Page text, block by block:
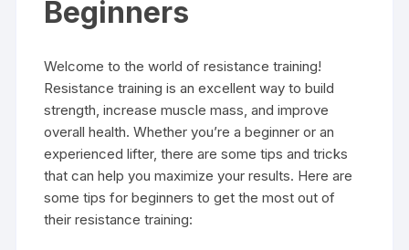
Beginners
Welcome to the world of resistance training!
Resistance training is an excellent way to build
strength, increase muscle mass, and improve
overall health. Whether you’re a beginner or an
experienced lifter, there are some tips and tricks
that can help you maximize your results. Here are
some tips for beginners to get the most out of
their resistance training: